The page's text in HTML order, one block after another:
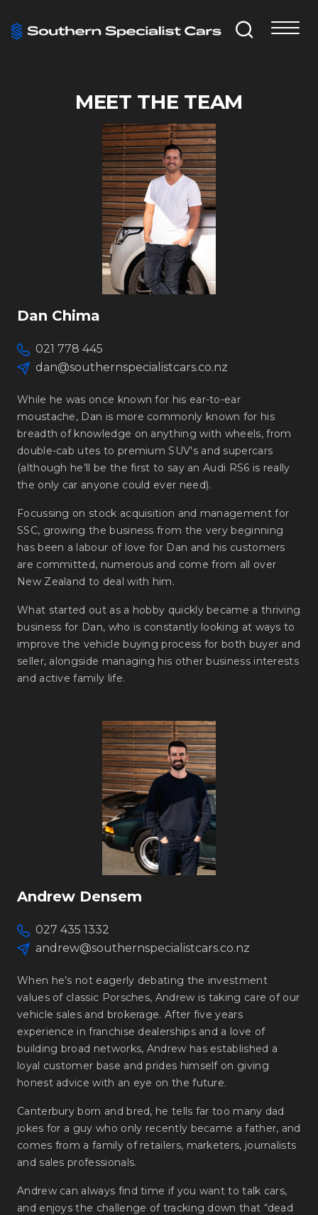
MEET THE TEAM
Dan Chima
021 778 445
dan@southernspecialistcars.co.nz
While he was once known for his ear-to-ear
moustache, Dan is more commonly known for his
breadth of knowledge on anything with wheels, from
double-cab utes to premium SUV's and supercars
(although he’ll be the first to say an Audi RS6 is really
the only car anyone could ever need).
Focussing on stock acquisition and management for
SSC, growing the business from the very beginning
has been a labour of love for Dan and his customers
are committed, numerous and come from all over
New Zealand to deal with him.
What started out as a hobby quickly became a thriving
business for Dan, who is constantly looking at ways to
improve the vehicle buying process for both buyer and
seller, alongside managing his other business interests
and active family life.
Andrew Densem
027 435 1332
andrew@southernspecialistcars.co.nz
When he’s not eagerly debating the investment
values of classic Porsches, Andrew is taking care of our
vehicle sales and brokerage. After five years
experience in franchise dealerships and a love of
building broad networks, Andrew has established a
loyal customer base and prides himself on giving
honest advice with an eye on the future.
Canterbury born and bred, he tells far too many dad
jokes for a guy who only recently became a father, and
comes from a family of retailers, marketers, journalists
and sales professionals.
Andrew can always find time if you want to talk cars,
and enjoys the challenge of tracking down that “dead